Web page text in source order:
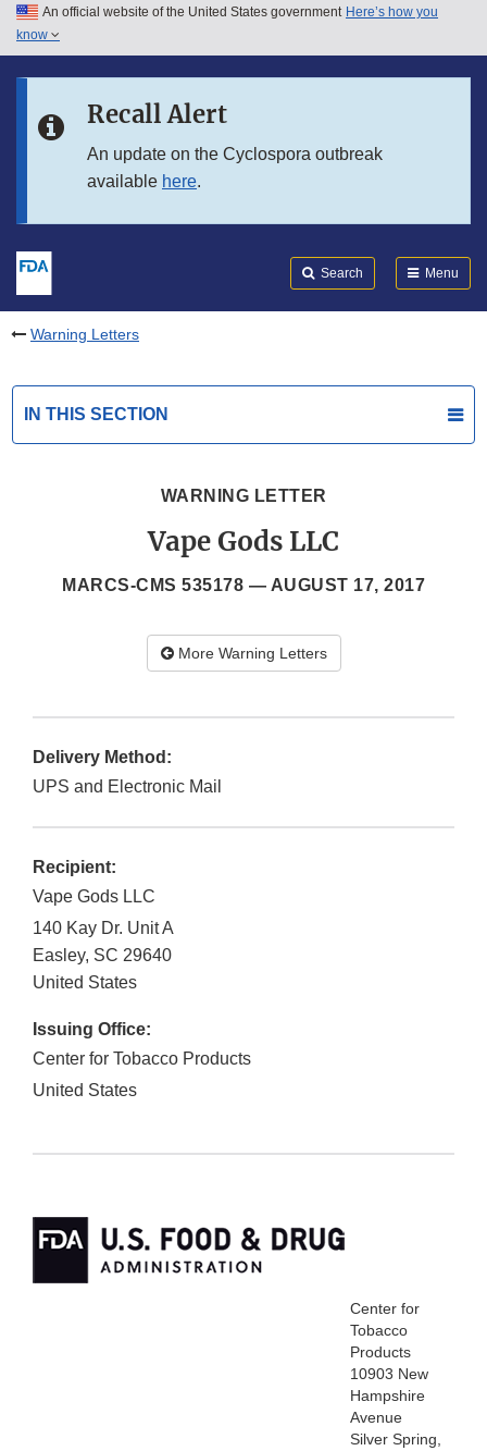
Skip to main content
Skip to in this section menu
An official website of the United States government Here’s how you
know
Recall Alert
An update on the Cyclospora outbreak
available here.
Search Menu
Warning Letters
IN THIS SECTION
WARNING LETTER
Vape Gods LLC
MARCS-CMS 535178 — AUGUST 17, 2017
More Warning Letters
Delivery Method:
UPS and Electronic Mail
Recipient:
Vape Gods LLC
140 Kay Dr. Unit A
Easley, SC 29640
United States
Issuing Office:
Center for Tobacco Products
United States
Center for
Tobacco
Products
10903 New
Hampshire
Avenue
Silver Spring,